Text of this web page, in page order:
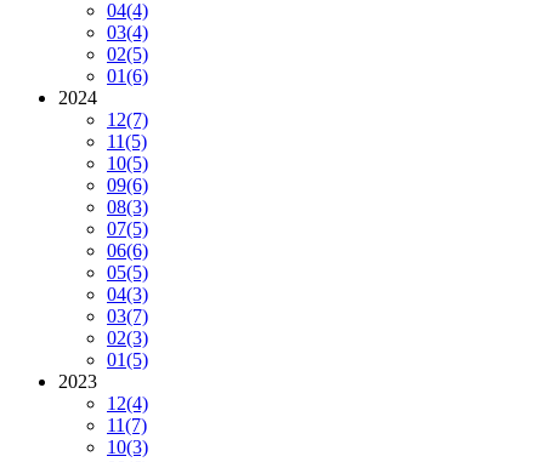
04(4)
03(4)
02(5)
01(6)
2024
12(7)
11(5)
10(5)
09(6)
08(3)
07(5)
06(6)
05(5)
04(3)
03(7)
02(3)
01(5)
2023
12(4)
11(7)
10(3)